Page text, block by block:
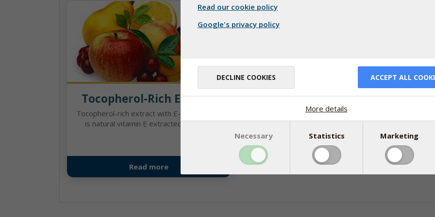
Tocopherol-Rich Extract
Tocopherol-rich extract with E-number 306
is natural vitamin E extracted from a ...
Read more
Read our cookie policy
Google's privacy policy
DECLINE COOKIES ACCEPT ALL
More details
Necessary Statistics Marketing